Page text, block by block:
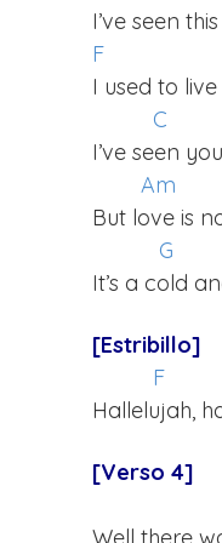
I’ve seen
F
I used to
C
I’ve seen
Am
But love is
G
It’s a cold
[Estribillo]
F
Hallelujah,
[Verso 4]